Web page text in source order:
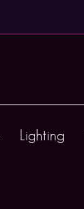
Lighting